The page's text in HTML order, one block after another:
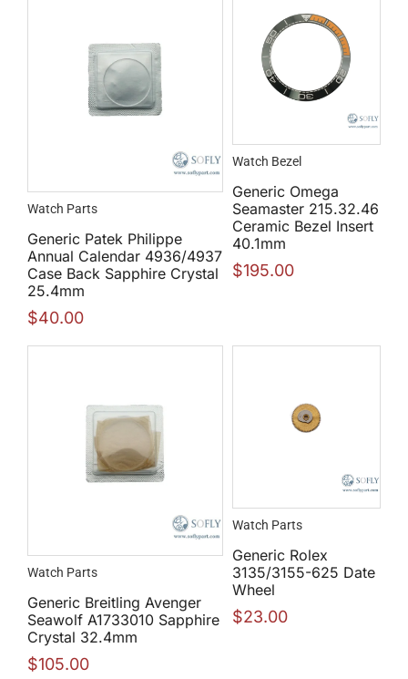
Watch Parts
Generic Patek Philippe
Annual Calendar 4936/4937
Case Back Sapphire Crystal
25.4mm
$40.00
Watch Bezel
Generic Omega
Seamaster 215.32.46
Ceramic Bezel Insert
40.1mm
$195.00
Watch Parts
Generic Breitling Avenger
Seawolf A1733010 Sapphire
Crystal 32.4mm
$105.00
Watch Parts
Generic Rolex
3135/3155-625 Date
Wheel
$23.00